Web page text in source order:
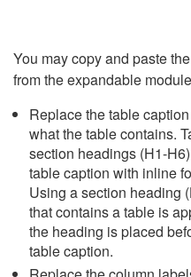
You may copy and paste
from the expandable
Replace the table
what the table contains.
section headings (H1-
table caption with inline
Using a section heading
that contains a table is
the heading is placed
table caption.